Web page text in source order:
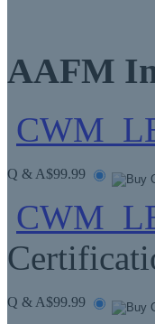
AAFM
Q & A$99.99
Q & A$99.99